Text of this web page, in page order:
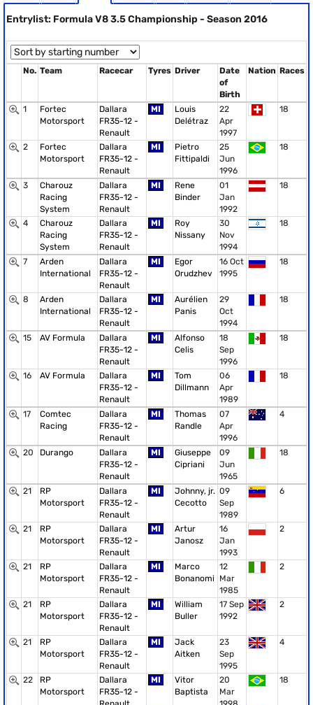
Entrylist: Formula V8 3.5 Championship - Season 2016
No. Team Racecar Tyres Driver
Date
of
Birth
Nation Races
1
Fortec
Motorsport
Dallara
FR35-12 -
Renault
MI
Louis
Delétraz
22
Apr
1997
18
2
Fortec
Motorsport
Dallara
FR35-12 -
Renault
MI
Pietro
Fittipaldi
25
Jun
1996
18
3
Charouz
Racing
System
Dallara
FR35-12 -
Renault
MI
Rene
Binder
01
Jan
1992
18
4
Charouz
Racing
System
Dallara
FR35-12 -
Renault
MI
Roy
Nissany
30
Nov
1994
18
7
Arden
International
Dallara
FR35-12 -
Renault
MI
Egor
Orudzhev
16 Oct
1995
18
8
Arden
International
Dallara
FR35-12 -
Renault
MI
Aurélien
Panis
29
Oct
1994
18
15 AV Formula
Dallara
FR35-12 -
Renault
MI
Alfonso
Celis
18
Sep
1996
18
16 AV Formula
Dallara
FR35-12 -
Renault
MI
Tom
Dillmann
06
Apr
1989
18
17
Comtec
Racing
Dallara
FR35-12 -
Renault
MI
Thomas
Randle
07
Apr
1996
4
20 Durango
Dallara
FR35-12 -
Renault
MI
Giuseppe
Cipriani
09
Jun
1965
18
21
RP
Motorsport
Dallara
FR35-12 -
Renault
MI
Johnny, jr.
Cecotto
09
Sep
1989
6
21
RP
Motorsport
Dallara
FR35-12 -
Renault
MI
Artur
Janosz
16
Jan
1993
2
21
RP
Motorsport
Dallara
FR35-12 -
Renault
MI
Marco
Bonanomi
12
Mar
1985
2
21
RP
Motorsport
Dallara
FR35-12 -
Renault
MI
William
Buller
17 Sep
1992
2
21
RP
Motorsport
Dallara
FR35-12 -
Renault
MI
Jack
Aitken
23
Sep
1995
4
22
RP
Motorsport
Dallara
FR35-12 -
MI
Vitor
Baptista
20
Mar
18